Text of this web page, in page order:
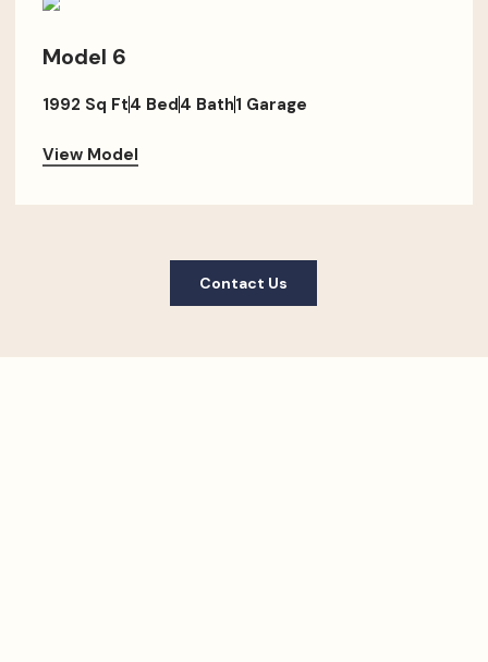
Model 6
1992 Sq Ft4 Bed4 Bath1 Garage
View Model
Contact Us